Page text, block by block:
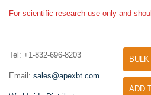
For scientific research use only and
Tel: +1-832-696-8203
Email: sales@apexbt.com
ADD